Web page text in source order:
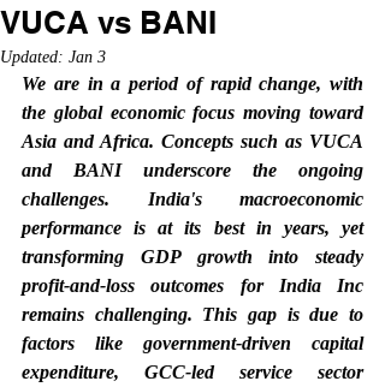
VUCA vs BANI
Updated: Jan 3
We are in a period of rapid change, with
the global economic focus moving toward
Asia and Africa. Concepts such as VUCA
and BANI underscore the ongoing
challenges. India's macroeconomic
performance is at its best in years, yet
transforming GDP growth into steady
profit-and-loss outcomes for India Inc
remains challenging. This gap is due to
factors like government-driven capital
expenditure, GCC-led service sector